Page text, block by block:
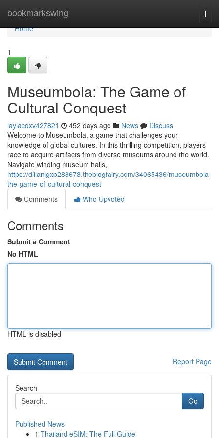
bookmarkswing
Home
Home
1
Museumbola: The Game of
Cultural Conquest
laylacdxv427821 452 days ago News
Discuss
Welcome to Museumbola, a game that challenges your
knowledge of global cultures. In this thrilling competition, players
race to acquire artifacts from diverse museums around the world.
Navigate winding museum halls,
https://dillanlgxb288678.theblogfairy.com/34065436/museumbola-
the-game-of-cultural-conquest
Comments
Who Upvoted
Comments
Submit a Comment
No HTML
HTML is disabled
Report Page
Search
Go
Published News
1 Thailand eSIM: The Full Guide